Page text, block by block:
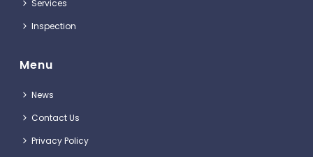
Services
Inspection
Menu
News
Contact Us
Privacy Policy